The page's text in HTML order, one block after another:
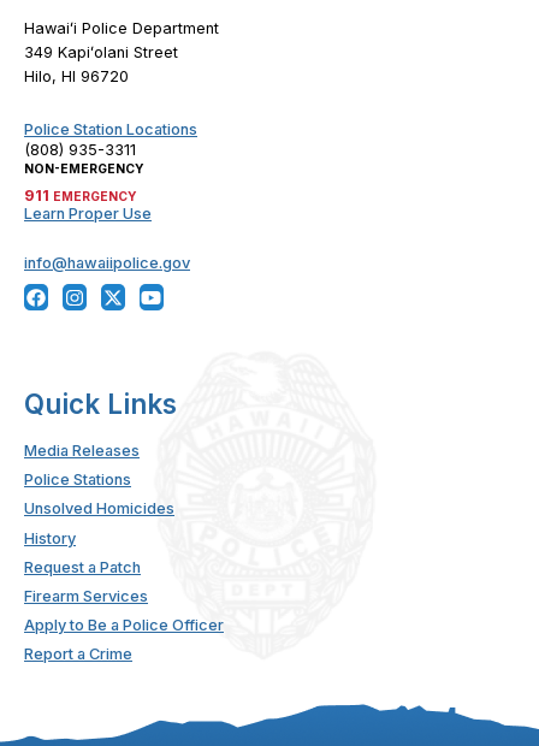
Hawaiʻi Police Department
349 Kapiʻolani Street
Hilo, HI 96720
Police Station Locations
(808) 935-3311
NON-EMERGENCY
911 EMERGENCY
Learn Proper Use
info@hawaiipolice.gov
Quick Links
Media Releases
Police Stations
Unsolved Homicides
History
Request a Patch
Firearm Services
Apply to Be a Police Officer
Report a Crime